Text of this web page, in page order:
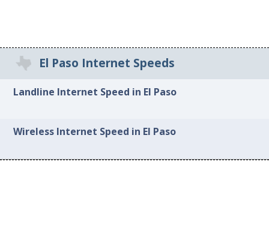
El Paso Internet Speeds
Landline Internet Speed in El Paso
Wireless Internet Speed in El Paso